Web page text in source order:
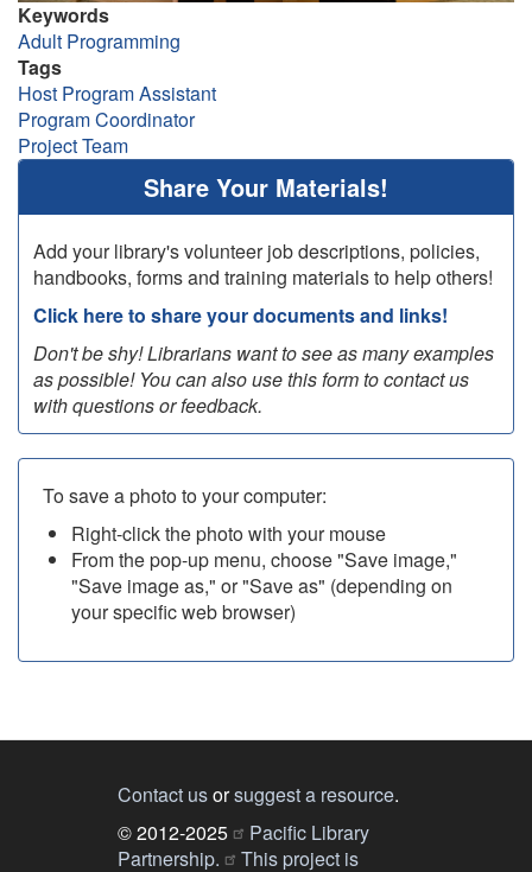
Keywords
Adult Programming
Tags
Host Program Assistant
Program Coordinator
Project Team
Share Your Materials!
Add your library's volunteer job descriptions, policies,
handbooks, forms and training materials to help others!
Click here to share your documents and links!
Don't be shy! Librarians want to see as many examples
as possible! You can also use this form to contact us
with questions or feedback.
To save a photo to your computer:
Right-click the photo with your mouse
From the pop-up menu, choose "Save image,"
"Save image as," or "Save as" (depending on
your specific web browser)
Contact usorsuggest a resource.
© 2012-2025
Pacific Library
Partnership.
This project is